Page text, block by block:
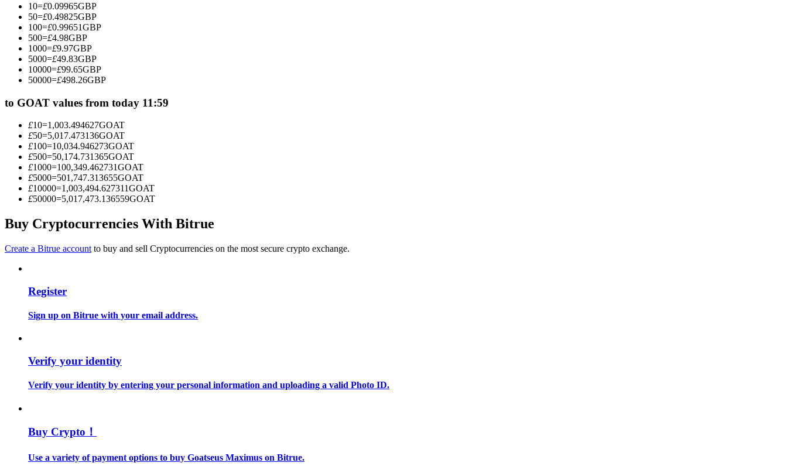
Copy Trading
Join Forces With Top Traders
Become a Copy Trader
Information
Big data analysis including trade info, etc.
10=£0.09965GBP
50=£0.49825GBP
100=£0.99651GBP
500=£4.98GBP
1000=£9.97GBP
5000=£49.83GBP
10000=£99.65GBP
50000=£498.26GBP
to GOAT values from today 11:59
£10=1,003.494627GOAT
£50=5,017.473136GOAT
£100=10,034.946273GOAT
£500=50,174.731365GOAT
£1000=100,349.462731GOAT
£5000=501,747.313655GOAT
£10000=1,003,494.627311GOAT
£50000=5,017,473.136559GOAT
Buy Cryptocurrencies With Bitrue
Create a Bitrue account to buy and sell Cryptocurrencies on the most secure crypto exchange.
Register
Sign up on Bitrue with your email address.
Verify your identity
Verify your identity by entering your personal information and uploading a valid Photo ID.
Buy Crypto！
Use a variety of payment options to buy Goatseus Maximus on Bitrue.